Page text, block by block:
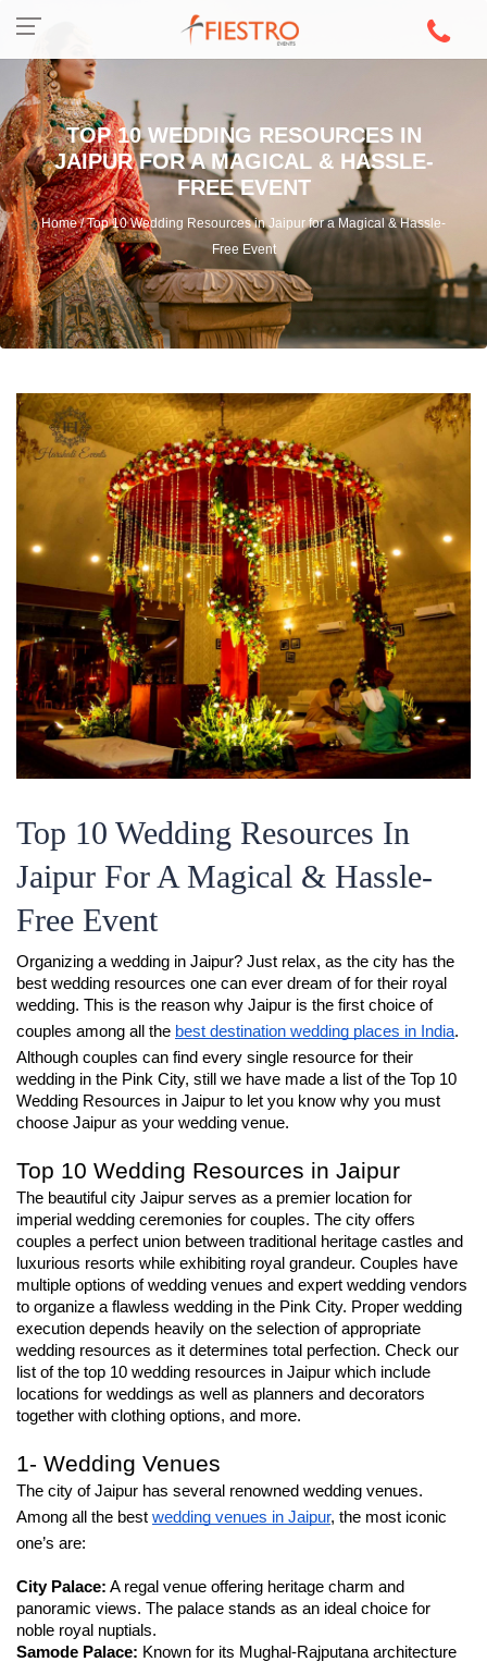
TOP 10 WEDDING RESOURCES IN
JAIPUR FOR A MAGICAL & HASSLE-
FREE EVENT
Home / Top 10 Wedding Resources in Jaipur for a Magical & Hassle-
Free Event
Top 10 Wedding Resources In
Jaipur For A Magical & Hassle-
Free Event
Organizing a wedding in Jaipur? Just relax, as the city has the
best wedding resources one can ever dream of for their royal
wedding. This is the reason why Jaipur is the first choice of
couples among all the best destination wedding places in India.
Although couples can find every single resource for their
wedding in the Pink City, still we have made a list of the Top 10
Wedding Resources in Jaipur to let you know why you must
choose Jaipur as your wedding venue.
Top 10 Wedding Resources in Jaipur
The beautiful city Jaipur serves as a premier location for
imperial wedding ceremonies for couples. The city offers
couples a perfect union between traditional heritage castles and
luxurious resorts while exhibiting royal grandeur. Couples have
multiple options of wedding venues and expert wedding vendors
to organize a flawless wedding in the Pink City. Proper wedding
execution depends heavily on the selection of appropriate
wedding resources as it determines total perfection. Check our
list of the top 10 wedding resources in Jaipur which include
locations for weddings as well as planners and decorators
together with clothing options, and more.
1- Wedding Venues
The city of Jaipur has several renowned wedding venues.
Among all the best wedding venues in Jaipur, the most iconic
one’s are:
City Palace: A regal venue offering heritage charm and
panoramic views. The palace stands as an ideal choice for
noble royal nuptials.
Samode Palace: Known for its Mughal-Rajputana architecture